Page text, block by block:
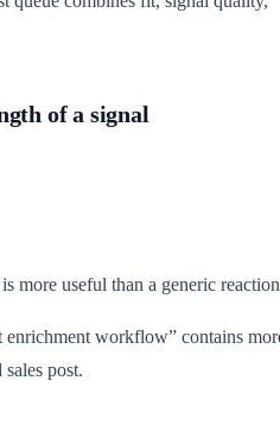
of a signal
more useful than a generic
enrichment workflow” contains
post.